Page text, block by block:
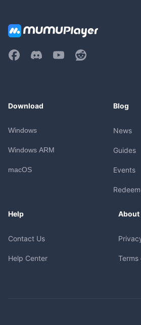
Download
Windows
Windows ARM
macOS
Blog
News
Guides
Events
Help
Contact Us
Help Center
About
Terms